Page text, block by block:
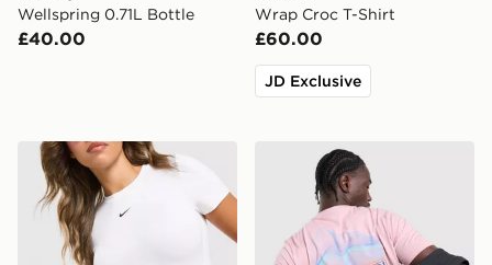
Wellspring 0.71L Bottle
£40.00
Wrap Croc T-Shirt
£60.00
JD Exclusive
Stanley Vitalize Tempo 0.71L BottleNapapijri Back Graphic T-